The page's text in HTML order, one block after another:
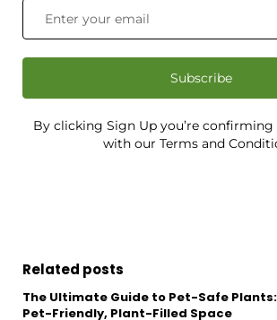
Subscribe
By clicking Sign Up you’re
with our Terms and
Related posts
The Ultimate Guide to Pet-Safe
Pet-Friendly, Plant-Filled Space